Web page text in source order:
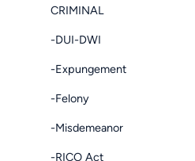
CRIMINAL
-DUI-DWI
-Expungement
-Felony
-Misdemeanor
-RICO Act